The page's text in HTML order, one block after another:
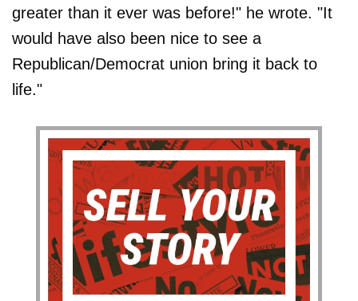
greater than it ever was before!" he wrote. "It
would have also been nice to see a
Republican/Democrat union bring it back to
life."